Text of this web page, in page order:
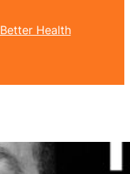
Better Health